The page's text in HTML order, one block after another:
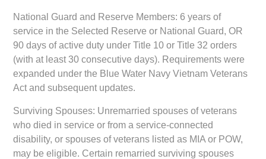
National Guard and Reserve Members: 6 years of
service in the Selected Reserve or National Guard, OR
90 days of active duty under Title 10 or Title 32 orders
(with at least 30 consecutive days). Requirements were
expanded under the Blue Water Navy Vietnam Veterans
Act and subsequent updates.
Surviving Spouses: Unremarried spouses of veterans
who died in service or from a service-connected
disability, or spouses of veterans listed as MIA or POW,
may be eligible. Certain remarried surviving spouses